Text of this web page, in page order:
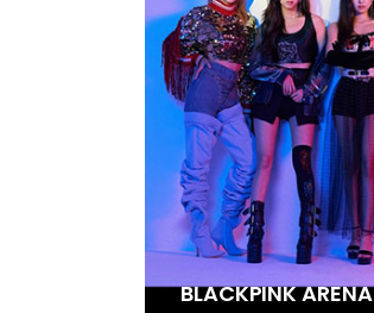
BLACKPINK